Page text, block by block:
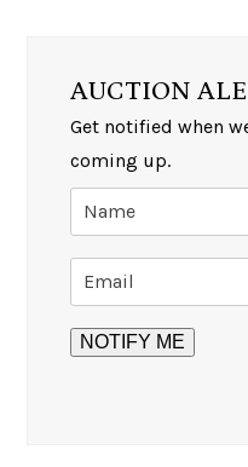
AUCTION
Get notified when
coming up.